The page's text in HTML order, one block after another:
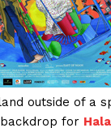
outside of a
for